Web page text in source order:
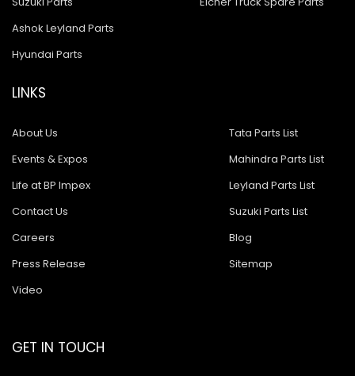
Ashok Leyland Parts
Hyundai Parts
LINKS
About Us
Events & Expos
Life at BP Impex
Contact Us
Careers
Press Release
Video
Tata Parts List
Mahindra Parts List
Leyland Parts List
Suzuki Parts List
Blog
Sitemap
GET IN TOUCH